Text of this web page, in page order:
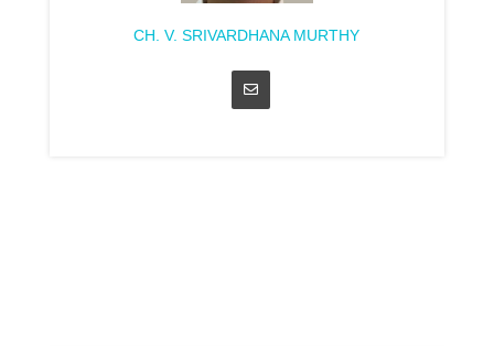
CH. V. SRIVARDHANA MURTHY